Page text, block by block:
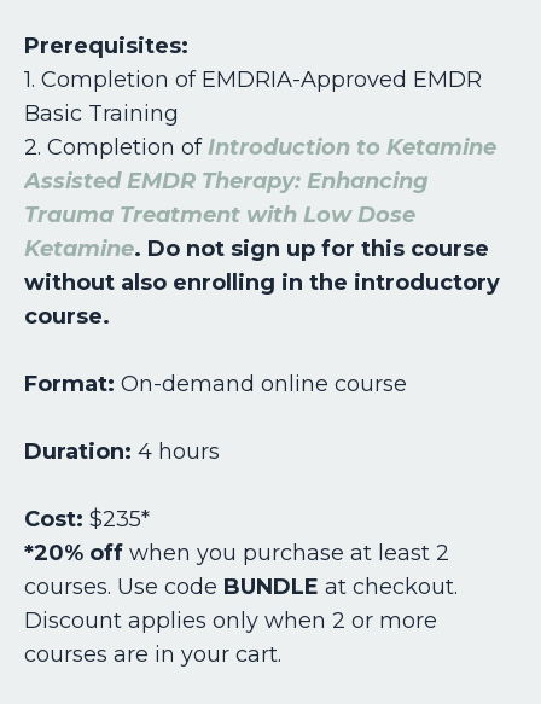
Prerequisites:
1. Completion of EMDRIA-Approved EMDR
Basic Training
2. Completion of Introduction to Ketamine
Assisted EMDR Therapy: Enhancing
Trauma Treatment with Low Dose
Ketamine. Do not sign up for this course
without also enrolling in the introductory
course.
Format: On-demand online course
Duration: 4 hours
Cost: $235*
*20% off when you purchase at least 2
courses. Use code BUNDLE at checkout.
Discount applies only when 2 or more
courses are in your cart.